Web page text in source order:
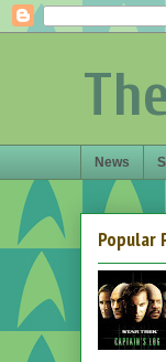
News
Popular